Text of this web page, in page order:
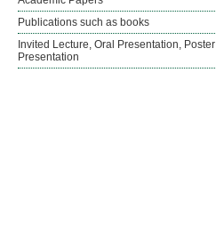
Publications such as books
Invited Lecture, Oral Presentation, Poster
Presentation